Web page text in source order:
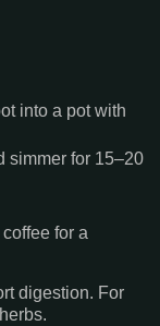
into a pot with
simmer for 15–20
for a
digestion. For